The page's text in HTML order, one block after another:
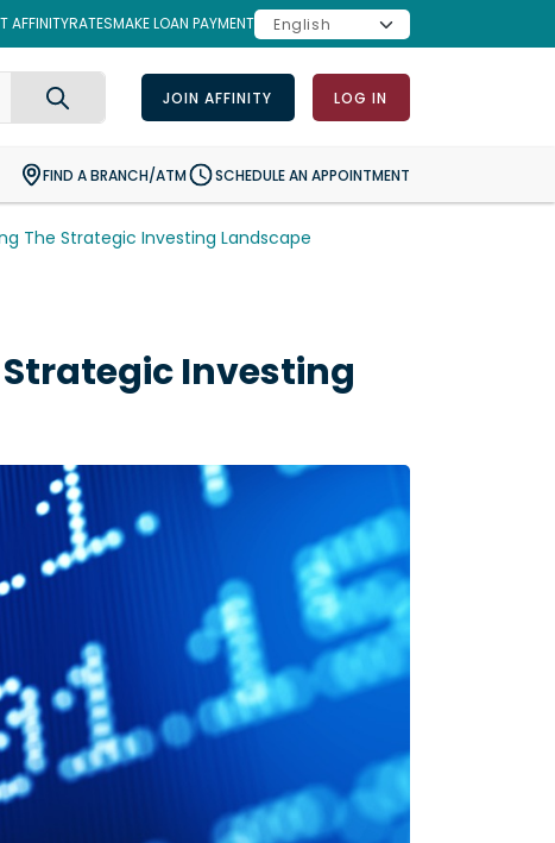
AFFINITYRATESMAKE LOAN PAYMENT
JOIN AFFINITY LOG IN
Search
FIND A BRANCH/ATM SCHEDULE AN APPOINTMENT
The Strategic Investing Landscape
Investing